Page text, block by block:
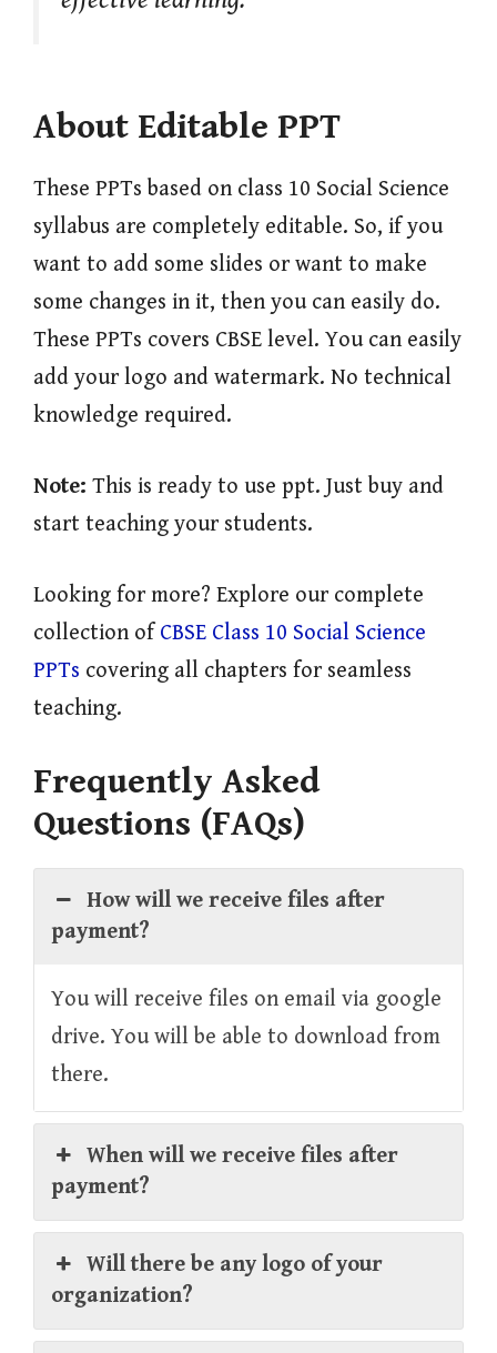
About Editable PPT
These PPTs based on class 10 Social Science
syllabus are completely editable. So, if you
want to add some slides or want to make
some changes in it, then you can easily do.
These PPTs covers CBSE level. You can easily
add your logo and watermark. No technical
knowledge required.
Note: This is ready to use ppt. Just buy and
start teaching your students.
Looking for more? Explore our complete
collection of CBSE Class 10 Social Science
PPTs covering all chapters for seamless
teaching.
Frequently Asked
Questions (FAQs)
How will we receive files after
payment?
You will receive files on email via google
drive. You will be able to download from
there.
When will we receive files after
payment?
Will there be any logo of your
organization?